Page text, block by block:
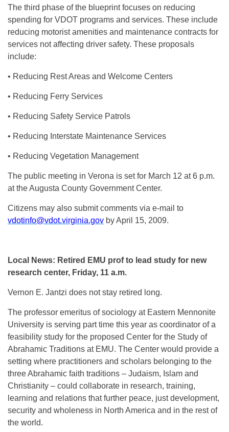
The third phase of the blueprint focuses on reducing
spending for VDOT programs and services. These include
reducing motorist amenities and maintenance contracts for
services not affecting driver safety. These proposals
include:
• Reducing Rest Areas and Welcome Centers
• Reducing Ferry Services
• Reducing Safety Service Patrols
• Reducing Interstate Maintenance Services
• Reducing Vegetation Management
The public meeting in Verona is set for March 12 at 6 p.m.
at the Augusta County Government Center.
Citizens may also submit comments via e-mail to
vdotinfo@vdot.virginia.gov by April 15, 2009.
Local News: Retired EMU prof to lead study for new
research center, Friday, 11 a.m.
Vernon E. Jantzi does not stay retired long.
The professor emeritus of sociology at Eastern Mennonite
University is serving part time this year as coordinator of a
feasibility study for the proposed Center for the Study of
Abrahamic Traditions at EMU. The Center would provide a
setting where practitioners and scholars belonging to the
three Abrahamic faith traditions – Judaism, Islam and
Christianity – could collaborate in research, training,
learning and relations that further peace, just development,
security and wholeness in North America and in the rest of
the world.